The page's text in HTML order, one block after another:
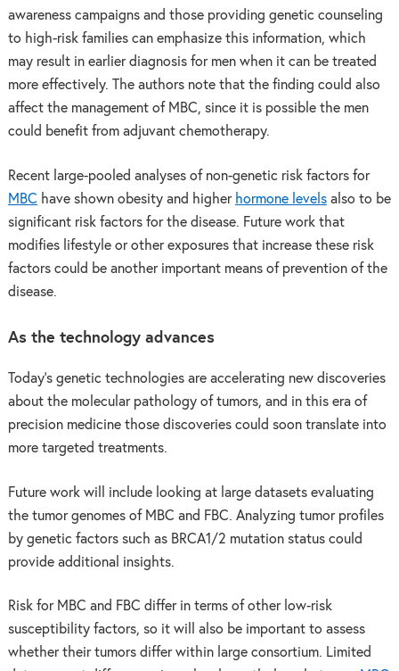
awareness campaigns and those providing genetic counseling
to high-risk families can emphasize this information, which
may result in earlier diagnosis for men when it can be treated
more effectively. The authors note that the finding could also
affect the management of MBC, since it is possible the men
could benefit from adjuvant chemotherapy.
Recent large-pooled analyses of non-genetic risk factors for
MBC have shown obesity and higher hormone levelsalso to be
significant risk factors for the disease. Future work that
modifies lifestyle or other exposures that increase these risk
factors could be another important means of prevention of the
disease.
As the technology advances
Today’s genetic technologies are accelerating new discoveries
about the molecular pathology of tumors, and in this era of
precision medicine those discoveries could soon translate into
more targeted treatments.
Future work will include looking at large datasets evaluating
the tumor genomes of MBC and FBC. Analyzing tumor profiles
by genetic factors such as BRCA1/2 mutation status could
provide additional insights.
Risk for MBC and FBC differ in terms of other low-risk
susceptibility factors, so it will also be important to assess
whether their tumors differ within large consortium. Limited